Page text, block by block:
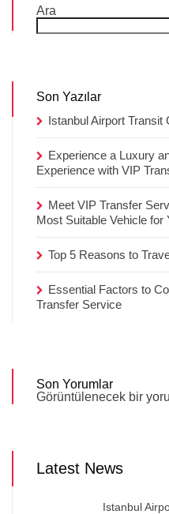
Ara
Son Yazılar
Istanbul Airport Transit
Experience a Luxury
Experience with VIP
Meet VIP Transfer
Most Suitable Vehicle for
Top 5 Reasons to
Essential Factors to
Transfer Service
Son Yorumlar
Görüntülenecek bir
Latest News
Istanbul